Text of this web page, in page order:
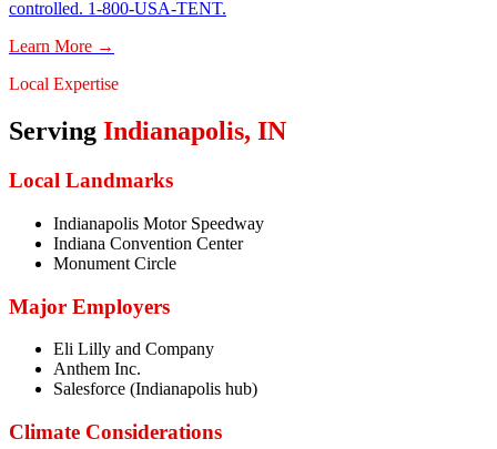
controlled. 1-800-USA-TENT.
Learn More →
Local Expertise
Serving Indianapolis, IN
Local Landmarks
Indianapolis Motor Speedway
Indiana Convention Center
Monument Circle
Major Employers
Eli Lilly and Company
Anthem Inc.
Salesforce (Indianapolis hub)
Climate Considerations